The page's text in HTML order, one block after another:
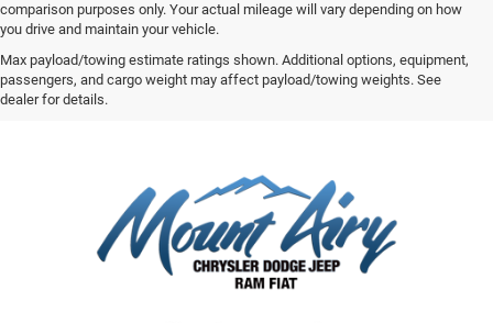
comparison purposes only. Your actual mileage will vary depending on how
you drive and maintain your vehicle.
Max payload/towing estimate ratings shown. Additional options, equipment,
passengers, and cargo weight may affect payload/towing weights. See
dealer for details.